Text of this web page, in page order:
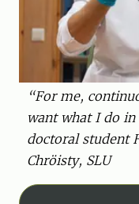
“For me,
want what I do
doctoral student
Chröisty, SLU